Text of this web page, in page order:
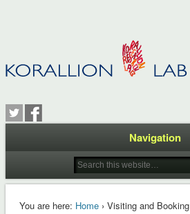
Navigation
You are here: Home› Visiting and Booking